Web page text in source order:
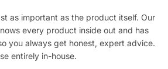
as important as the product itself. Our
every product inside out and has
you always get honest, expert advice.
entirely in-house.